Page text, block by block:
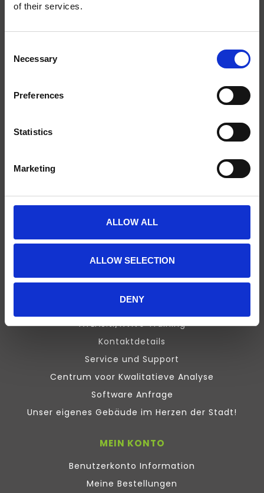
of their services.
Selection
Necessary
Preferences
Statistics
Marketing
ALLOW ALL
ALLOW SELECTION
DENY
SCIENCE PLUS GROUP BV
Visserstraat 27
E-Prime
Chronos Box
Maxqda
ATLAS.ti/NVivo Training
Kontaktdetails
Service und Support
Centrum voor Kwalitatieve Analyse
Software Anfrage
Unser eigenes Gebäude im Herzen der Stadt!
MEIN KONTO
Benutzerkonto Information
Meine Bestellungen